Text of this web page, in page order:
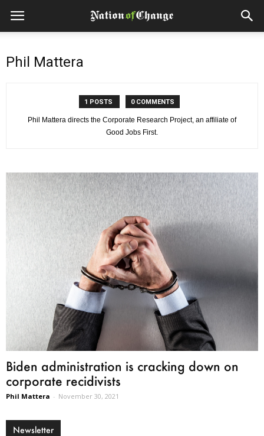
Phil Mattera
1 POSTS 0 COMMENTS
Phil Mattera directs the Corporate Research Project, an affiliate of
Good Jobs First.
Biden administration is cracking down on
corporate recidivists
Phil Mattera - November 30, 2021
Newsletter